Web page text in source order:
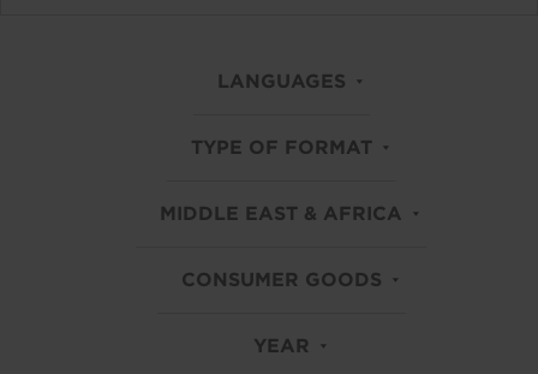
LANGUAGES
TYPE OF FORMAT
MIDDLE EAST & AFRICA
CONSUMER GOODS
YEAR